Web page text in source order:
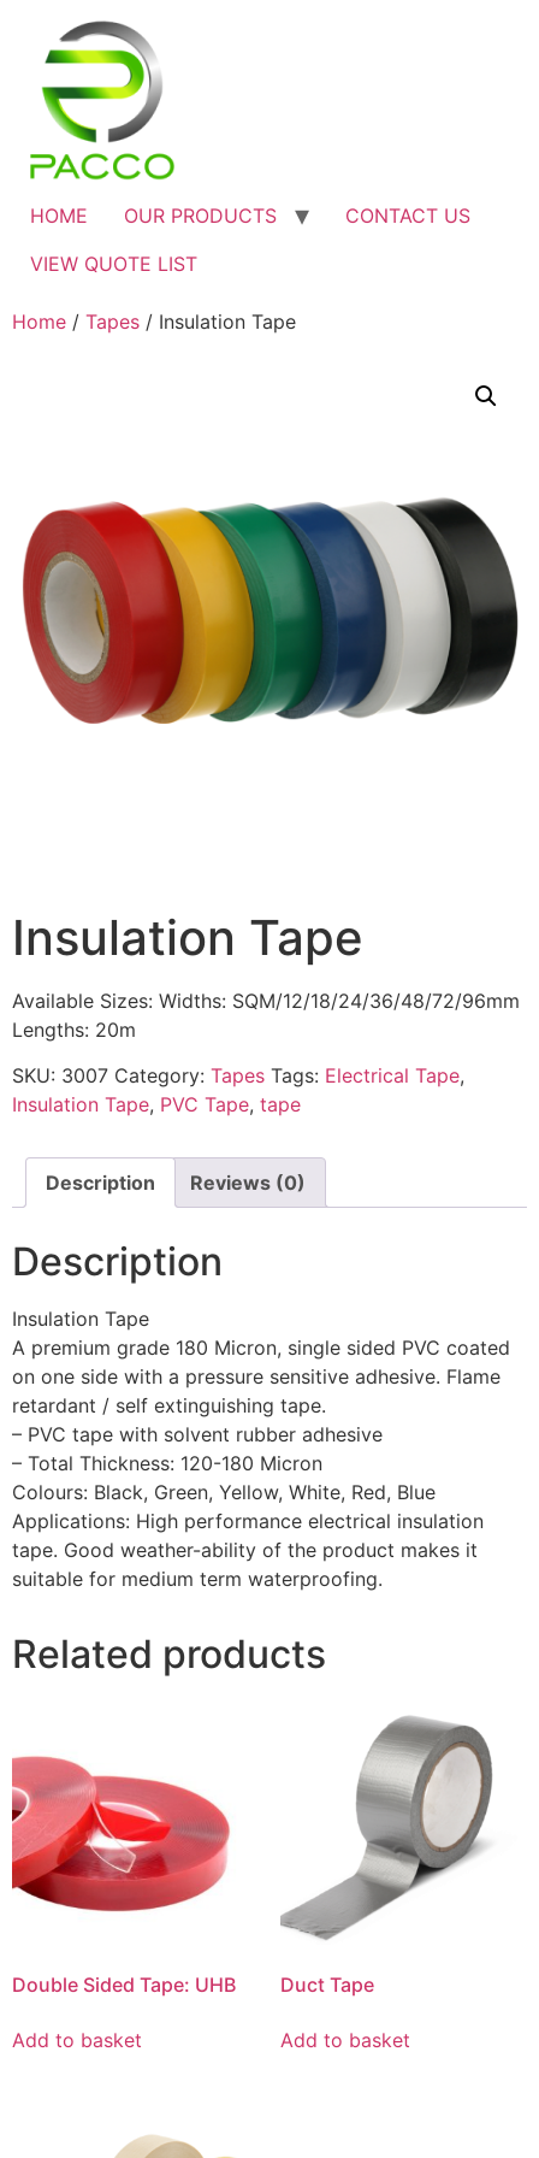
HOME OUR PRODUCTS
CONTACT US
VIEW QUOTE LIST
Home / Tapes / Insulation Tape
Insulation Tape
Available Sizes: Widths: SQM/12/18/24/36/48/72/96mm
Lengths: 20m
SKU: 3007 Category: Tapes Tags: Electrical Tape,
Insulation Tape, PVC Tape, tape
Description Reviews (0)
Description
Insulation Tape
A premium grade 180 Micron, single sided PVC coated
on one side with a pressure sensitive adhesive. Flame
retardant / self extinguishing tape.
– PVC tape with solvent rubber adhesive
– Total Thickness: 120-180 Micron
Colours: Black, Green, Yellow, White, Red, Blue
Applications: High performance electrical insulation
tape. Good weather-ability of the product makes it
suitable for medium term waterproofing.
Related products
Double Sided Tape: UHB
Add to basket
Duct Tape
Add to basket